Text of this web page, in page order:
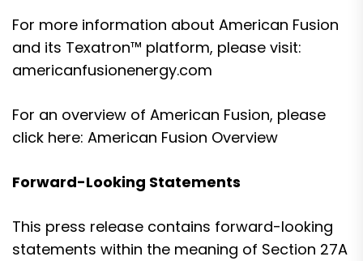
For more information about American Fusion
and its Texatron™ platform, please visit:
americanfusionenergy.com
For an overview of American Fusion, please
click here: American Fusion Overview
Forward-Looking Statements
This press release contains forward-looking
statements within the meaning of Section 27A